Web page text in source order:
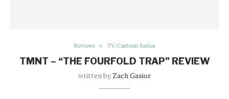
Reviews TV/Cartoon Series
TMNT – “THE FOURFOLD TRAP” REVIEW
written by Zach Gasior